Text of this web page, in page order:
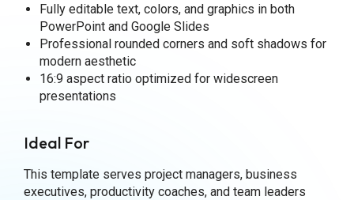
Fully editable text, colors, and graphics in both
PowerPoint and Google Slides
Professional rounded corners and soft shadows for
modern aesthetic
16:9 aspect ratio optimized for widescreen
presentations
Ideal For
This template serves project managers, business
executives, productivity coaches, and team leaders